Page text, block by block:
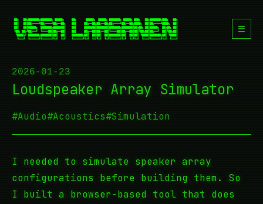
☰
2026-01-23
Loudspeaker Array Simulator
#Audio#Acoustics#Simulation
I needed to simulate speaker array
configurations before building them. So
I built a browser-based tool that does